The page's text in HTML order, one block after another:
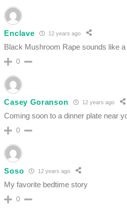
Enclave 12 years ago
Black Mushroom Rape sounds like
0
Casey Goranson 12 years ago
Coming soon to a dinner plate near
0
Soso 12 years ago
My favorite bedtime story
0